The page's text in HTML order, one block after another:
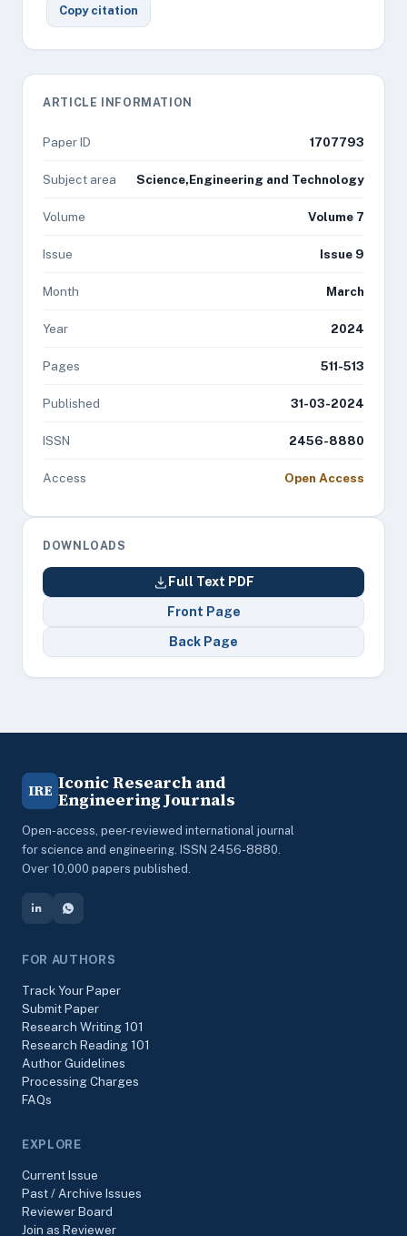
Copy citation
ARTICLE INFORMATION
Paper ID 1707793
Subject area Science,Engineering and Technology
Volume Volume 7
Issue Issue 9
Month March
Year 2024
Pages 511-513
Published 31-03-2024
ISSN 2456-8880
Access Open Access
DOWNLOADS
Full Text PDF
Front Page
Back Page
IRE Iconic Research and
Engineering Journals
Open-access, peer-reviewed international journal
for science and engineering. ISSN 2456-8880.
Over 10,000 papers published.
FOR AUTHORS
Track Your Paper
Submit Paper
Research Writing 101
Research Reading 101
Author Guidelines
Processing Charges
FAQs
EXPLORE
Current Issue
Past / Archive Issues
Reviewer Board
Join as Reviewer